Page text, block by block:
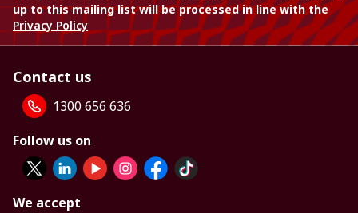
up to this mailing list will be processed in line with the
Privacy Policy
Contact us
1300 656 636
Follow us on
We accept